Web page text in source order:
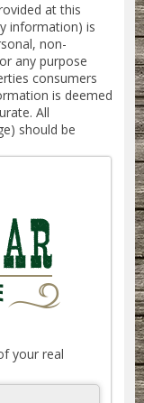
at this
information) is
non-
any purpose
consumers
is deemed
All
should be
your real